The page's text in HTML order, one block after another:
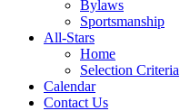
Bylaws
Sportsmanship
All-Stars
Home
Selection Criteria
Calendar
Contact Us